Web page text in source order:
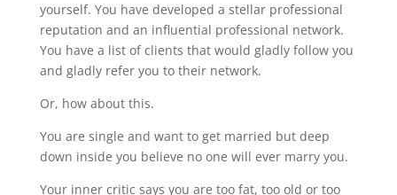
yourself. You have developed a stellar professional
reputation and an influential professional network.
You have a list of clients that would gladly follow you
and gladly refer you to their network.
Or, how about this.
You are single and want to get married but deep
down inside you believe no one will ever marry you.
Your inner critic says you are too fat, too old or too